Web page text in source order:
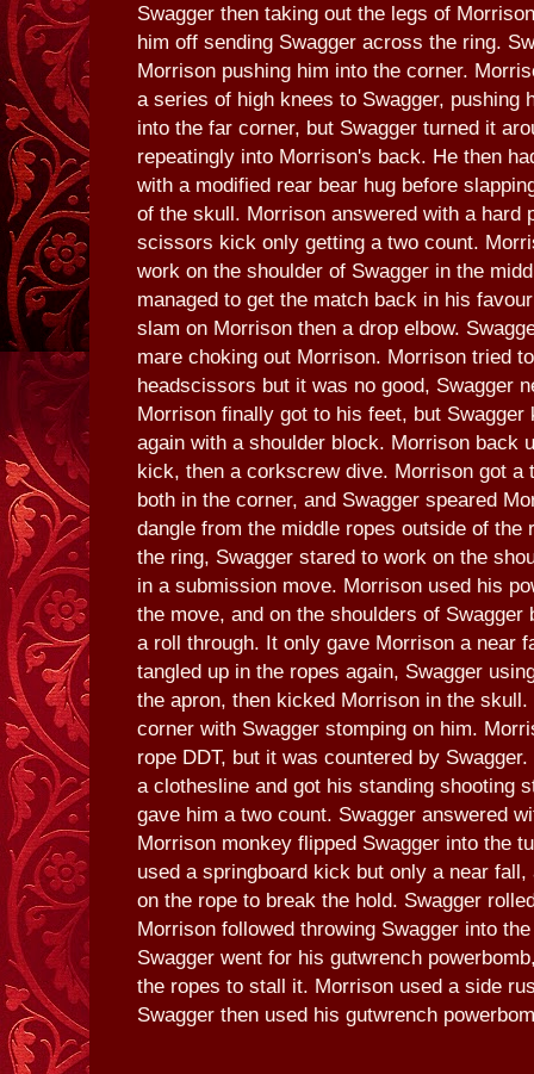
Swagger then taking out the legs of
him off sending Swagger across the ring.
Morrison pushing him into the corner.
a series of high knees to Swagger, pushing
into the far corner, but Swagger turned it
repeatingly into Morrison's back. He then
with a modified rear bear hug before
of the skull. Morrison answered with a hard
scissors kick only getting a two count.
work on the shoulder of Swagger in the
managed to get the match back in his
slam on Morrison then a drop elbow.
mare choking out Morrison. Morrison tried
headscissors but it was no good, Swagger
Morrison finally got to his feet, but Swagger
again with a shoulder block. Morrison back
kick, then a corkscrew dive. Morrison got a
both in the corner, and Swagger speared
dangle from the middle ropes outside of the
the ring, Swagger stared to work on the
in a submission move. Morrison used his
the move, and on the shoulders of Swagger
a roll through. It only gave Morrison a near
tangled up in the ropes again, Swagger
the apron, then kicked Morrison in the
corner with Swagger stomping on him.
rope DDT, but it was countered by
a clothesline and got his standing shooting
gave him a two count. Swagger answered
Morrison monkey flipped Swagger into the
used a springboard kick but only a near
on the rope to break the hold. Swagger
Morrison followed throwing Swagger into
Swagger went for his gutwrench
the ropes to stall it. Morrison used a side
Swagger then used his gutwrench